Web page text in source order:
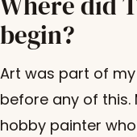
begin?
Art was part of
before any of
hobby painter